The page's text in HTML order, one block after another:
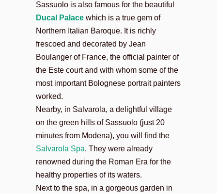
Sassuolo is also famous for the beautiful
Ducal Palace which is a true gem of
Northern Italian Baroque. It is richly
frescoed and decorated by Jean
Boulanger of France, the official painter of
the Este court and with whom some of the
most important Bolognese portrait painters
worked.
Nearby, in Salvarola, a delightful village
on the green hills of Sassuolo (just 20
minutes from Modena), you will find the
Salvarola Spa. They were already
renowned during the Roman Era for the
healthy properties of its waters.
Next to the spa, in a gorgeous garden in